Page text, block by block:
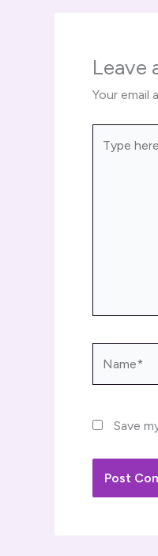
Leave
Your email
here..
Save